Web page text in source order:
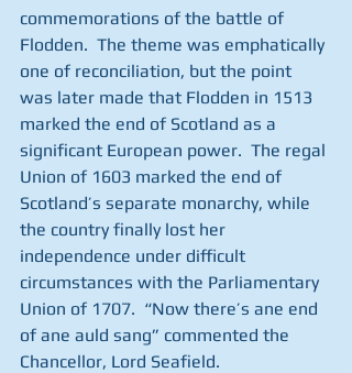
commemorations of the battle of
Flodden.  The theme was emphatically
one of reconciliation, but the point
was later made that Flodden in 1513
marked the end of Scotland as a
significant European power.  The regal
Union of 1603 marked the end of
Scotland’s separate monarchy, while
the country finally lost her
independence under difficult
circumstances with the Parliamentary
Union of 1707.  “Now there’s ane end
of ane auld sang” commented the
Chancellor, Lord Seafield.